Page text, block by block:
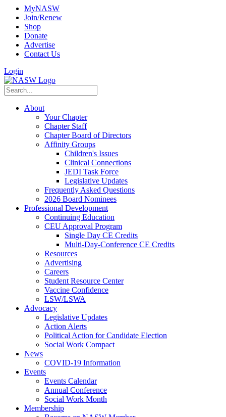
MyNASW
Join/Renew
Shop
Donate
Advertise
Contact Us
Login
About
Your Chapter
Chapter Staff
Chapter Board of Directors
Affinity Groups
Children's Issues
Clinical Connections
JEDI Task Force
Legislative Updates
Frequently Asked Questions
2026 Board Nominees
Professional Development
Continuing Education
CEU Approval Program
Single Day CE Credits
Multi-Day-Conference CE Credits
Resources
Advertising
Careers
Student Resource Center
Vaccine Confidence
LSW/LSWA
Advocacy
Legislative Updates
Action Alerts
Political Action for Candidate Election
Social Work Compact
News
COVID-19 Information
Events
Events Calendar
Annual Conference
Social Work Month
Membership